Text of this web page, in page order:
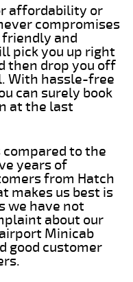
affordability or
compromises
and
pick you up right
then drop you off
With hassle-free
can surely book
at the last
compared to the
years of
from Hatch
makes us best is
we have not
about our
Minicab
good customer